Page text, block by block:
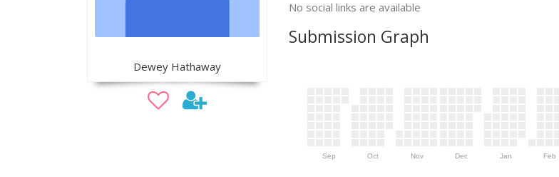
Dewey Hathaway
No social links are available
Submission Graph
Sep Oct Nov Dec Jan Feb